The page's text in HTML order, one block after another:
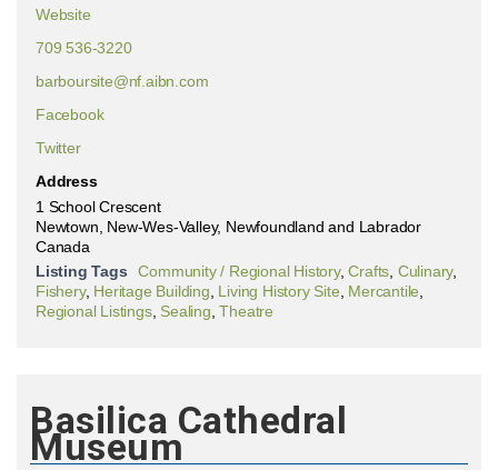
Website
709 536-3220
barboursite@nf.aibn.com
Facebook
Twitter
Address
1 School Crescent
Newtown, New-Wes-Valley, Newfoundland and Labrador
Canada
Listing Tags
Community / Regional History,Crafts Culinary,
Fishery, Heritage Building Living History Site Mercantile
Regional Listings, Sealing ,Theatre
Basilica Cathedral
Museum